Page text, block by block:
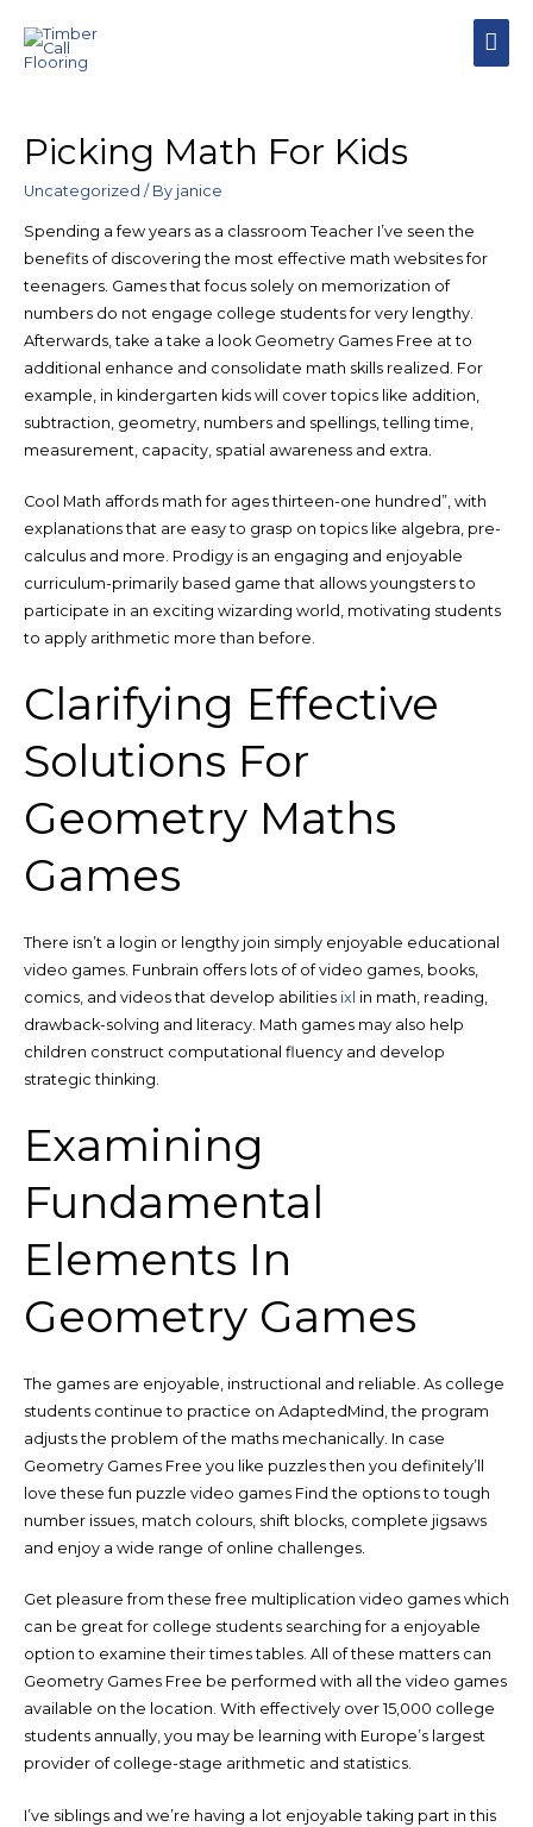
Picking Math For Kids
Uncategorized / By janice
Spending a few years as a classroom Teacher I’ve seen the
benefits of discovering the most effective math websites for
teenagers. Games that focus solely on memorization of
numbers do not engage college students for very lengthy.
Afterwards, take a take a look Geometry Games Free at to
additional enhance and consolidate math skills realized. For
example, in kindergarten kids will cover topics like addition,
subtraction, geometry, numbers and spellings, telling time,
measurement, capacity, spatial awareness and extra.
Cool Math affords math for ages thirteen-one hundred”, with
explanations that are easy to grasp on topics like algebra, pre-
calculus and more. Prodigy is an engaging and enjoyable
curriculum-primarily based game that allows youngsters to
participate in an exciting wizarding world, motivating students
to apply arithmetic more than before.
Clarifying Effective
Solutions For
Geometry Maths
Games
There isn’t a login or lengthy join simply enjoyable educational
video games. Funbrain offers lots of of video games, books,
comics, and videos that develop abilities ixl in math, reading,
drawback-solving and literacy. Math games may also help
children construct computational fluency and develop
strategic thinking.
Examining
Fundamental
Elements In
Geometry Games
The games are enjoyable, instructional and reliable. As college
students continue to practice on AdaptedMind, the program
adjusts the problem of the maths mechanically. In case
Geometry Games Free you like puzzles then you definitely’ll
love these fun puzzle video games Find the options to tough
number issues, match colours, shift blocks, complete jigsaws
and enjoy a wide range of online challenges.
Get pleasure from these free multiplication video games which
can be great for college students searching for a enjoyable
option to examine their times tables. All of these matters can
Geometry Games Free be performed with all the video games
available on the location. With effectively over 15,000 college
students annually, you may be learning with Europe’s largest
provider of college-stage arithmetic and statistics.
I’ve siblings and we’re having a lot enjoyable taking part in this